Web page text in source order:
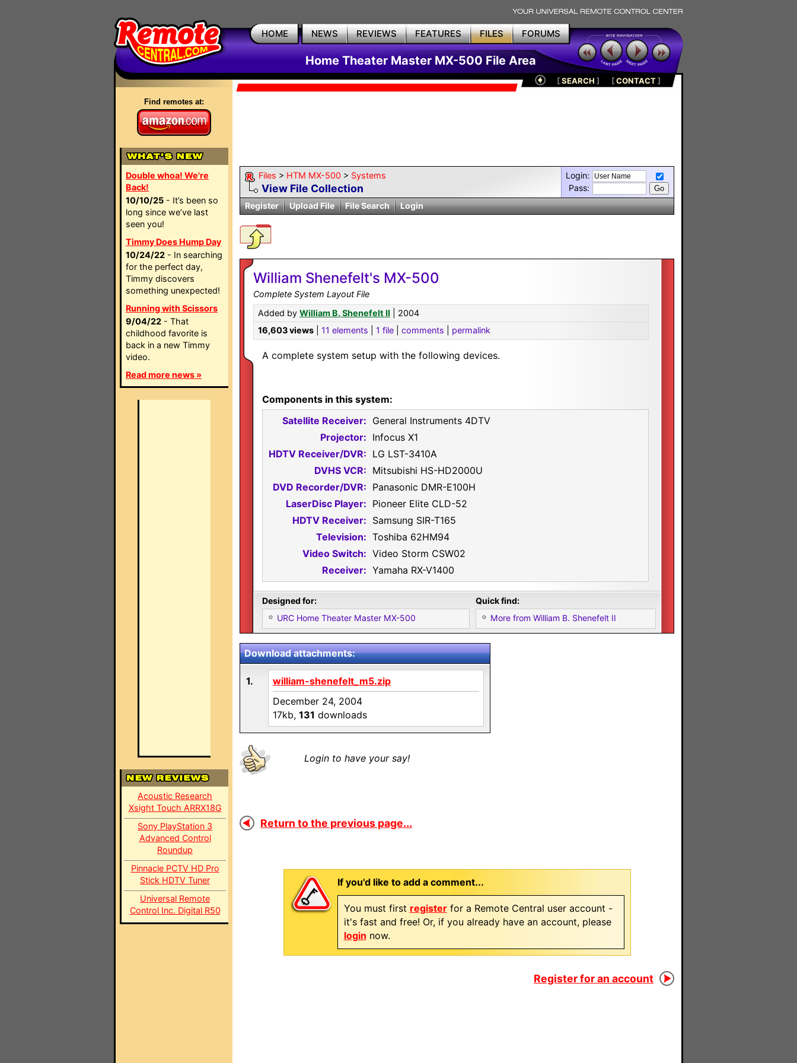
HOME NEWS REVIEWS FEATURES FILES FORUMS
Home Theater Master MX-500 File Area
Find remotes at:
Double whoa! We're
Back!
10/10/25 - It’s been so
long since we’ve last
seen you!
Timmy Does Hump Day
10/24/22 - In searching
for the perfect day,
Timmy discovers
something unexpected!
Running with Scissors
9/04/22 - That
childhood favorite is
back in a new Timmy
video.
Read more news »
Acoustic Research
Xsight Touch ARRX18G
Sony PlayStation 3
Advanced Control
Roundup
Pinnacle PCTV HD Pro
Stick HDTV Tuner
Universal Remote
Control Inc. Digital R50
[SEARCH ] [CONTACT]
Files > HTM MX-500 > Systems
View File Collection
Login:
Pass:
Register
Upload File File Search Login
William Shenefelt's MX-500
Complete System Layout File
Added by William B. Shenefelt II | 2004
16,603 views
11 elements 1 file comments permalink
A complete system setup with the following devices.
Components in this system:
Satellite Receiver: General Instruments 4DTV
Projector: Infocus X1
HDTV Receiver/DVR: LG LST-3410A
DVHS VCR: Mitsubishi HS-HD2000U
DVD Recorder/DVR: Panasonic DMR-E100H
LaserDisc Player: Pioneer Elite CLD-52
HDTV Receiver: Samsung SIR-T165
Television: Toshiba 62HM94
Video Switch: Video Storm CSW02
Receiver: Yamaha RX-V1400
Designed for:
URC Home Theater Master MX-500
Quick find:
More from William B. Shenefelt II
Download attachments:
1.
william-shenefelt_m5.zip
December 24, 2004
17kb, 131 downloads
Login to have your say!
Return to the previous page...
If you'd like to add a comment...
You must first registerfor a Remote Central user account -
it's fast and free! Or, if you already have an account, please
login now.
Register for an account